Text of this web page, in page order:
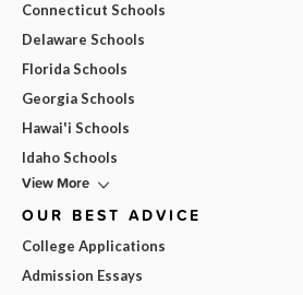
Connecticut Schools
Delaware Schools
Florida Schools
Georgia Schools
Hawai'i Schools
Idaho Schools
View More
OUR BEST ADVICE
College Applications
Admission Essays